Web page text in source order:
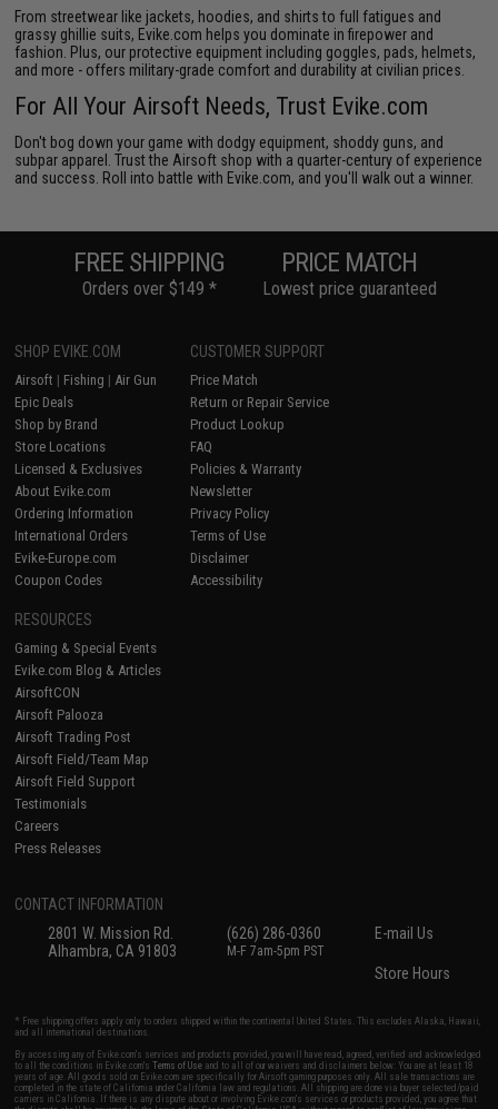
From streetwear like jackets, hoodies, and shirts to full fatigues and
grassy ghillie suits, Evike.com helps you dominate in firepower and
fashion. Plus, our protective equipment including goggles, pads, helmets,
and more - offers military-grade comfort and durability at civilian prices.
For All Your Airsoft Needs, Trust Evike.com
Don't bog down your game with dodgy equipment, shoddy guns, and
subpar apparel. Trust the Airsoft shop with a quarter-century of experience
and success. Roll into battle with Evike.com, and you'll walk out a winner.
FREE SHIPPING
Orders over $149 *
PRICE MATCH
Lowest price guaranteed
BEST WARRANTY
Industry Leading 90 Days
#1 AIRSOFT
SHOP EVIKE.COM
Airsoft | Fishing | Air Gun
Epic Deals
Shop by Brand
Store Locations
Licensed & Exclusives
About Evike.com
Ordering Information
International Orders
Evike-Europe.com
Coupon Codes
CUSTOMER SUPPORT
Price Match
Return or Repair Service
Product Lookup
FAQ
Policies & Warranty
Newsletter
Privacy Policy
Terms of Use
Disclaimer
Accessibility
RESOURCES
Gaming & Special Events
Evike.com Blog & Articles
AirsoftCON
Airsoft Palooza
Airsoft Trading Post
Airsoft Field/Team Map
Airsoft Field Support
Testimonials
Careers
Press Releases
CONTACT INFORMATION
2801 W. Mission Rd.
Alhambra, CA 91803
(626) 286-0360
M-F 7am-5pm PST
E-mail Us
Store Hours
* Free shipping offers apply only to orders shipped within the continental United States. This excludes Alaska, Hawaii,
and all international destinations.
By accessing any of Evike.com's services and products provided, you will have read, agreed, verified and acknowledged
to all the conditions in Evike.com'sTerms of Use and to all of our waivers and disclaimers below: You are at least 18
years of age. All goods sold on Evike.com are specifically for Airsoft gaming purposes only. All sale transactions are
completed in the state of California under California law and regulations. All shipping are done via buyer selected/paid
carriers in California. If there is any dispute about or involving Evike.com's services or products provided, you agree that